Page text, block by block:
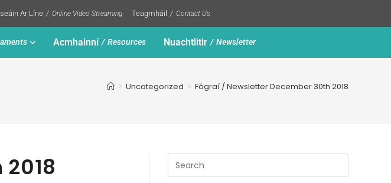
Ar Líne Online Video Streaming Teagmháil Contact Us
Acmhainní Resources Nuachtlitir Newsletter
> Uncategorized > Fógraí / Newsletter December 30th 2018